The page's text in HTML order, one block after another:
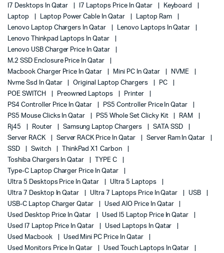
I7 Desktops In Qatar
I7 Laptops Price In Qatar
Keyboard
Laptop
Laptop Power Cable In Qatar
Laptop Ram
Lenovo Laptop Chargers In Qatar
Lenovo Laptops In Qatar
Lenovo Thinkpad Laptops In Qatar
Lenovo USB Charger Price In Qatar
M.2 SSD Enclosure Price In Qatar
Macbook Charger Price In Qatar
Mini PC In Qatar
NVME
Nvme Ssd In Qatar
Original Laptop Chargers
PC
POE SWITCH
Preowned Laptops
Printer
PS4 Controller Price In Qatar
PS5 Controller Price In Qatar
PS5 Mouse Clicks In Qatar
PS5 Whole Set Clicky Kit
RAM
Rj45
Router Samsung Laptop Chargers
SATA SSD
Server RACK
Server RACK Price In Qatar
Server Ram In Qatar
SSD
Switch
ThinkPad X1 Carbon
Toshiba Chargers In Qatar
TYPE C
Type-C Laptop Charger Price In Qatar
Ultra 5 Desktops Price In Qatar
Ultra 5 Laptops
Ultra 7 Desktop In Qatar
Ultra 7 Laptops Price In Qatar
USB
USB-C Laptop Charger Qatar
Used AIO Price In Qatar
Used Desktop Price In Qatar
Used I5 Laptop Price In Qatar
Used I7 Laptop Price In Qatar
Used Laptops In Qatar
Used Macbook
Used Mini PC Price In Qatar
Used Monitors Price In Qatar
Used Touch Laptops In Qatar